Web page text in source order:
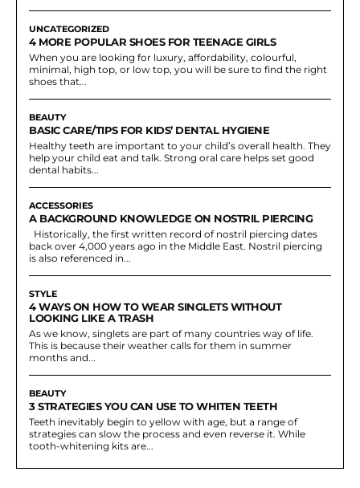
UNCATEGORIZED
4 MORE POPULAR SHOES FOR TEENAGE GIRLS
When you are looking for luxury, affordability, colourful,
minimal, high top, or low top, you will be sure to find the right
shoes that...
BEAUTY
BASIC CARE/TIPS FOR KIDS’ DENTAL HYGIENE
Healthy teeth are important to your child’s overall health. They
help your child eat and talk. Strong oral care helps set good
dental habits...
ACCESSORIES
A BACKGROUND KNOWLEDGE ON NOSTRIL PIERCING
back over 4,000 years ago in the Middle East. Nostril piercing
is also referenced in...
STYLE
4 WAYS ON HOW TO WEAR SINGLETS WITHOUT
LOOKING LIKE A TRASH
As we know, singlets are part of many countries way of life.
This is because their weather calls for them in summer
months and...
BEAUTY
3 STRATEGIES YOU CAN USE TO WHITEN TEETH
Teeth inevitably begin to yellow with age, but a range of
strategies can slow the process and even reverse it. While
tooth-whitening kits are...